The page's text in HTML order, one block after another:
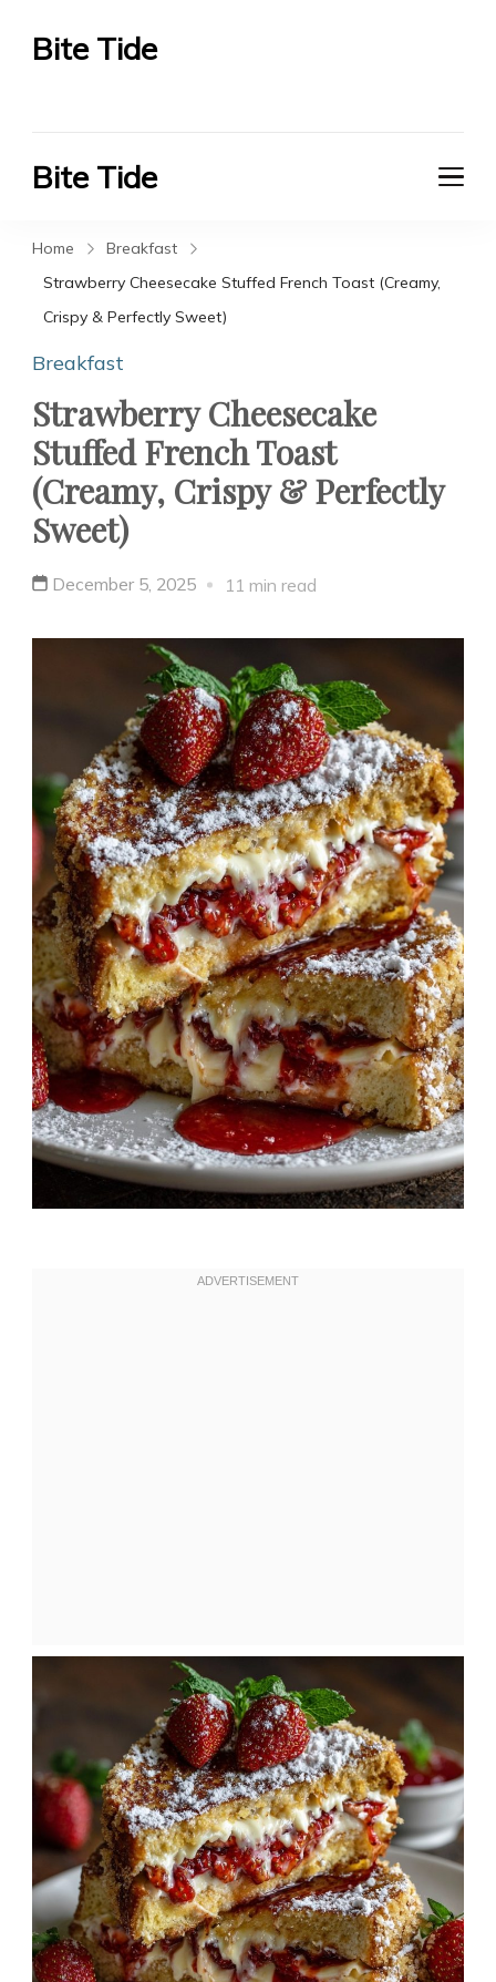
Bite Tide
Bite Tide
Home
Breakfast
Strawberry Cheesecake Stuffed French Toast (Creamy,
Crispy & Perfectly Sweet)
Breakfast
Strawberry Cheesecake
Stuffed French Toast
(Creamy, Crispy & Perfectly
Sweet)
December 5, 2025 11 min read